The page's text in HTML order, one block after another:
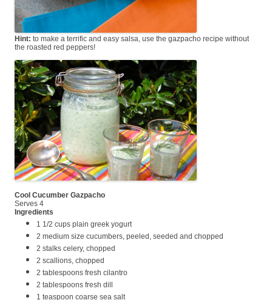
Hint: to make a terrific and easy salsa, use the gazpacho recipe without
the roasted red peppers!
Cool Cucumber Gazpacho
Serves 4
Ingredients
1 1/2 cups plain greek yogurt
2 medium size cucumbers, peeled, seeded and chopped
2 stalks celery, chopped
2 scallions, chopped
2 tablespoons fresh cilantro
2 tablespoons fresh dill
1 teaspoon coarse sea salt